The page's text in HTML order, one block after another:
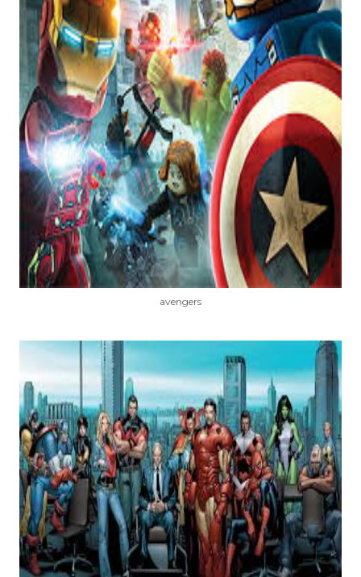
avengers